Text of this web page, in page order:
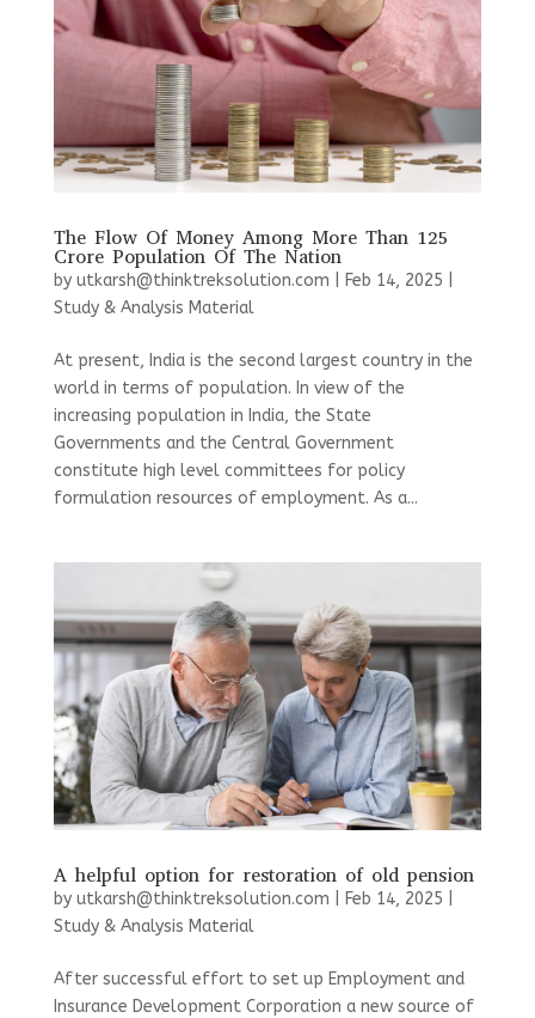
The Flow Of Money Among More Than 125
Crore Population Of The Nation
by utkarsh@thinktreksolution.com Feb 14, 2025
Study & Analysis Material
At present, India is the second largest country in the
world in terms of population. In view of the
increasing population in India, the State
Governments and the Central Government
constitute high level committees for policy
formulation resources of employment. As a...
A helpful option for restoration of old pension
by utkarsh@thinktreksolution.com Feb 14, 2025
Study & Analysis Material
After successful effort to set up Employment and
Insurance Development Corporation a new source of